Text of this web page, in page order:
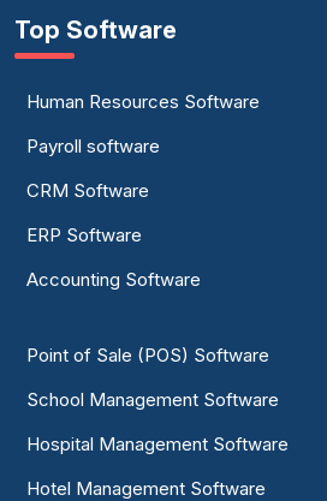
Top Software
Human Resources Software
Payroll software
CRM Software
ERP Software
Accounting Software
Point of Sale (POS) Software
School Management Software
Hospital Management Software
Hotel Management Software